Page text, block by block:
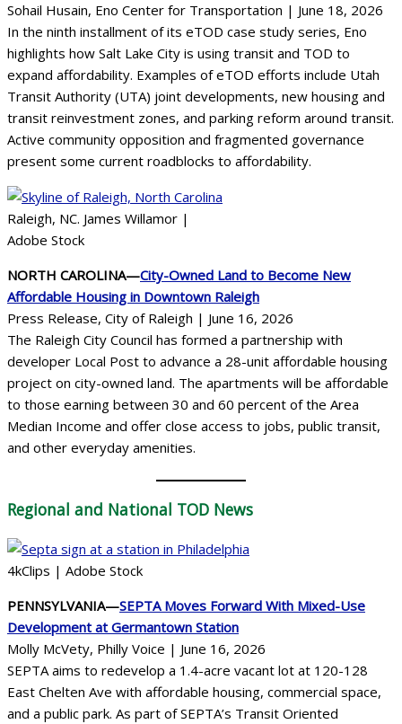
Sohail Husain, Eno Center for Transportation | June 18, 2026
In the ninth installment of its eTOD case study series, Eno
highlights how Salt Lake City is using transit and TOD to
expand affordability. Examples of eTOD efforts include Utah
Transit Authority (UTA) joint developments, new housing and
transit reinvestment zones, and parking reform around transit.
Active community opposition and fragmented governance
present some current roadblocks to affordability.
Raleigh, NC. James Willamor |
Adobe Stock
NORTH CAROLINA—City-Owned Land to Become New
Affordable Housing in Downtown Raleigh
Press Release, City of Raleigh | June 16, 2026
The Raleigh City Council has formed a partnership with
developer Local Post to advance a 28-unit affordable housing
project on city-owned land. The apartments will be affordable
to those earning between 30 and 60 percent of the Area
Median Income and offer close access to jobs, public transit,
and other everyday amenities.
Regional and National TOD News
4kClips | Adobe Stock
PENNSYLVANIA—SEPTA Moves Forward With Mixed-Use
Development at Germantown Station
Molly McVety, Philly Voice | June 16, 2026
SEPTA aims to redevelop a 1.4-acre vacant lot at 120-128
East Chelten Ave with affordable housing, commercial space,
and a public park. As part of SEPTA’s Transit Oriented